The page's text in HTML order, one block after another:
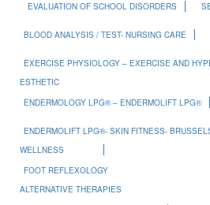
EVALUATION OF SCHOOL DISORDERS
BLOOD ANALYSIS / TEST- NURSING CARE
EXERCISE PHYSIOLOGY – EXERCISE AND
ESTHETIC
ENDERMOLOGY LPG® – ENDERMOLIFT LPG®
ENDERMOLIFT LPG®- SKIN FITNESS-
WELLNESS
FOOT REFLEXOLOGY
ALTERNATIVE THERAPIES